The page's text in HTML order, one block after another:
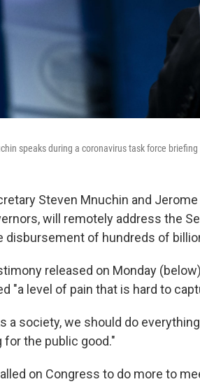
speaks during a coronavirus task force briefing
Steven Mnuchin and
will remotely address the
disbursement of hundreds of
released on Monday
"a level of pain that is hard to
a society, we should do
the public good."
on Congress to do more to